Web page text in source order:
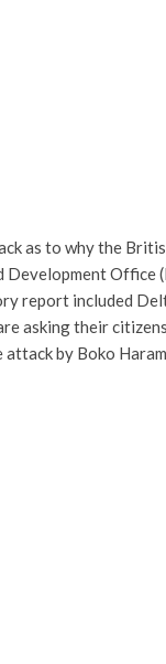
as to why the
Development Office
report included
asking their
by Boko